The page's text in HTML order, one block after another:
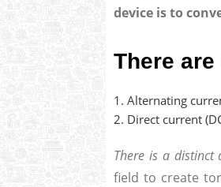
device is to
There
Alternating
Direct current
There is a distinct
field to create